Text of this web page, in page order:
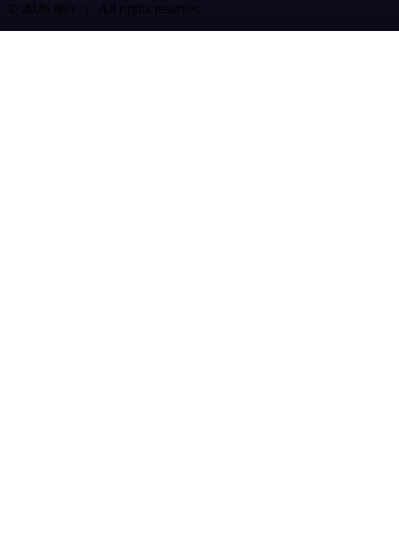
© 2026 n8n | All rights reserved.